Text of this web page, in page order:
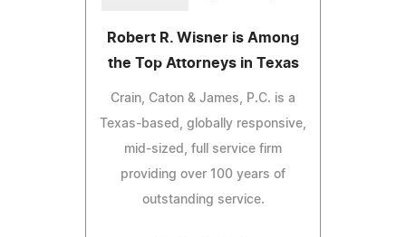
Robert R. Wisner is Among
the Top Attorneys in Texas
Crain, Caton & James, P.C. is a
Texas-based, globally responsive,
mid-sized, full service firm
providing over 100 years of
outstanding service.